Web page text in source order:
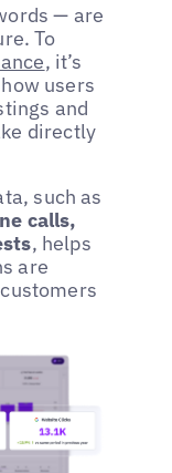
— are
To
, it’s
users
and
directly
such as
calls,
, helps
are